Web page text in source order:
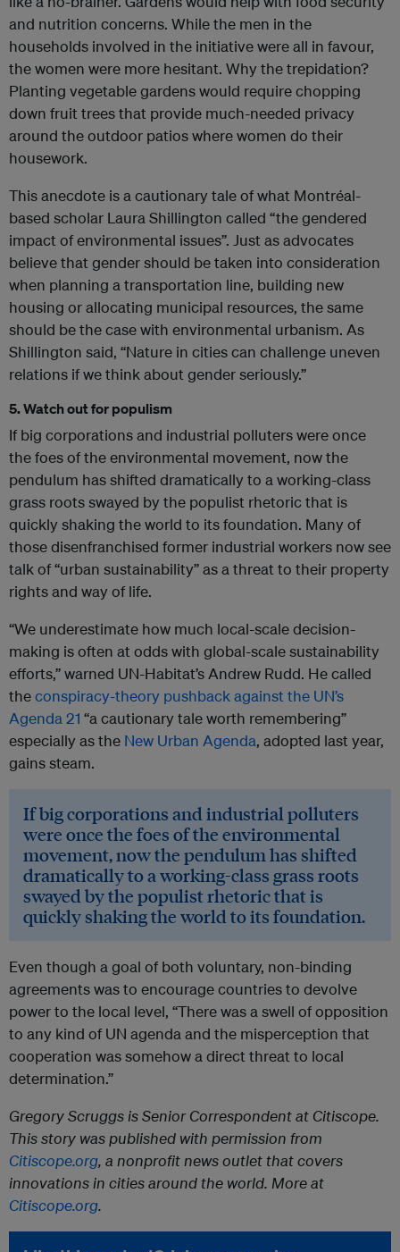
and nutrition concerns. While the men in the
households involved in the initiative were all in favour,
the women were more hesitant. Why the trepidation?
Planting vegetable gardens would require chopping
down fruit trees that provide much-needed privacy
around the outdoor patios where women do their
housework.
This anecdote is a cautionary tale of what Montréal-
based scholar Laura Shillington called “the gendered
impact of environmental issues”. Just as advocates
believe that gender should be taken into consideration
when planning a transportation line, building new
housing or allocating municipal resources, the same
should be the case with environmental urbanism. As
Shillington said, “Nature in cities can challenge uneven
relations if we think about gender seriously.”
5. Watch out for populism
If big corporations and industrial polluters were once
the foes of the environmental movement, now the
pendulum has shifted dramatically to a working-class
grass roots swayed by the populist rhetoric that is
quickly shaking the world to its foundation. Many of
those disenfranchised former industrial workers now see
talk of “urban sustainability” as a threat to their property
rights and way of life.
“We underestimate how much local-scale decision-
making is often at odds with global-scale sustainability
efforts,” warned UN-Habitat’s Andrew Rudd. He called
theconspiracy-theory pushback against the UN’s
Agenda 21 “a cautionary tale worth remembering”
especially as the New Urban Agenda, adopted last year,
gains steam.
If big corporations and industrial polluters
were once the foes of the environmental
movement, now the pendulum has shifted
dramatically to a working-class grass roots
swayed by the populist rhetoric that is
quickly shaking the world to its foundation.
Even though a goal of both voluntary, non-binding
agreements was to encourage countries to devolve
power to the local level, “There was a swell of opposition
to any kind of UN agenda and the misperception that
cooperation was somehow a direct threat to local
determination.”
Gregory Scruggs is Senior Correspondent at Citiscope.
This story was published with permission from
Citiscope.org, a nonprofit news outlet that covers
innovations in cities around the world. More at
Citiscope.org.